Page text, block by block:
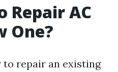
Repair AC
One?
repair an existing